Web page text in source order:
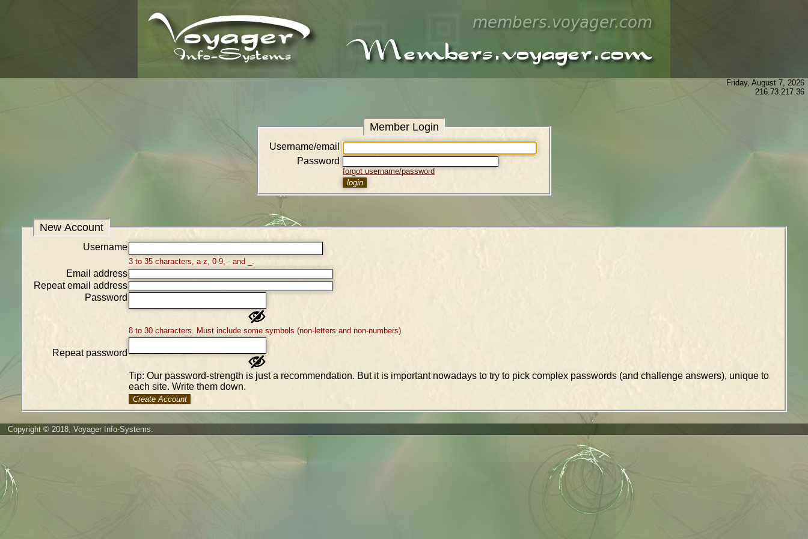
Friday, August 7, 2026
216.73.217.36
Member Login
Username/email
Password
forgot username/password
New Account
Username
3 to 35 characters, a-z, 0-9, - and _.
Email address
Repeat email address
Password
8 to 30 characters. Must include some symbols (non-letters and non-numbers).
Repeat password
Tip: Our password-strength is just a recommendation. But it is important nowadays to try to pick complex passwords (and challenge answers), unique to
each site. Write them down.
Create Account
Copyright © 2018, Voyager Info-Systems.